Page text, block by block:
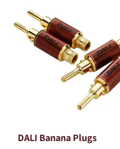
DALI Banana Plugs